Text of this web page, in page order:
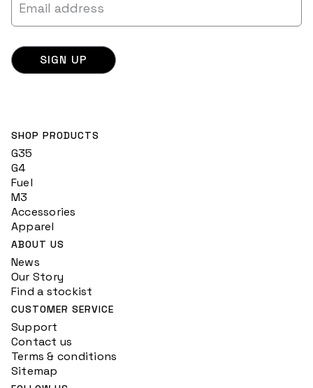
SHOP PRODUCTS
G35
G4
Fuel
M3
Accessories
Apparel
ABOUT US
News
Our Story
Find a stockist
CUSTOMER SERVICE
Support
Contact us
Terms & conditions
Sitemap